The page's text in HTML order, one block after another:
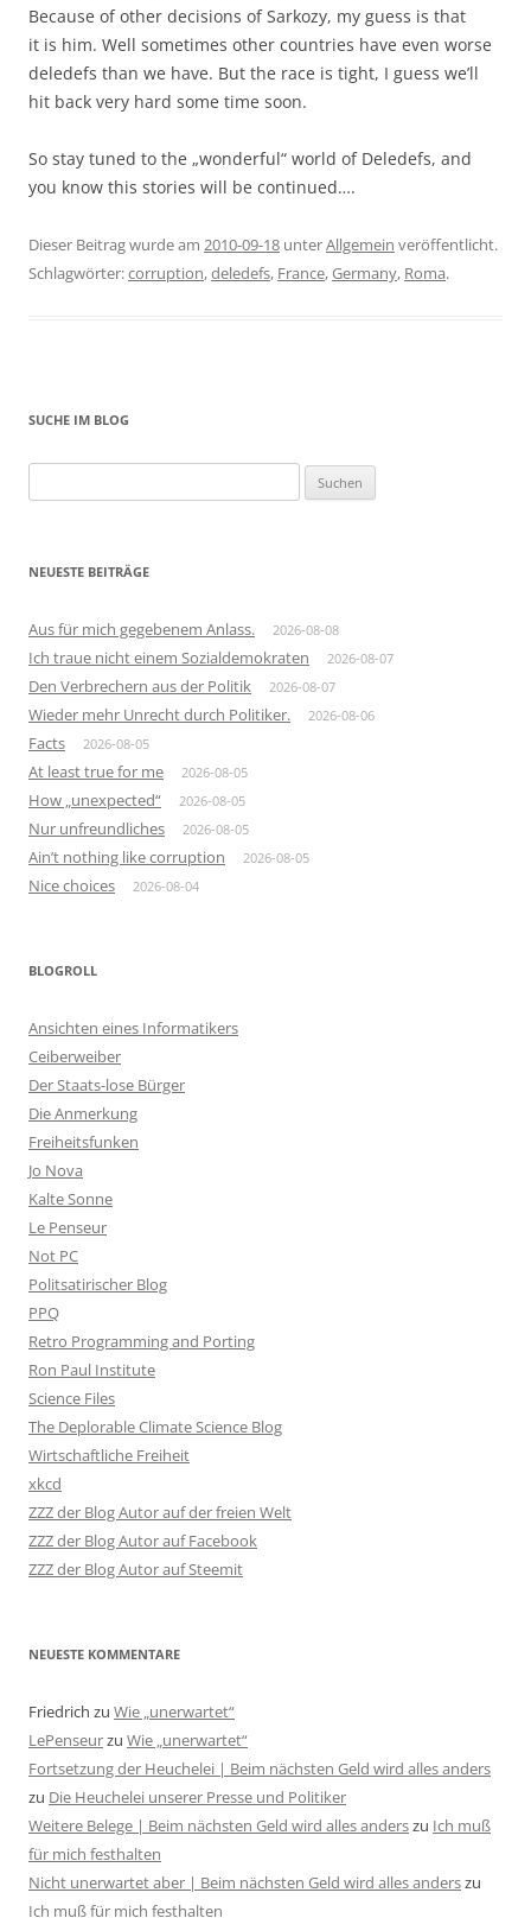
Because of other decisions of Sarkozy, my guess is that
it is him. Well sometimes other countries have even worse
deledefs than we have. But the race is tight, I guess we’ll
hit back very hard some time soon.
So stay tuned to the „wonderful“ world of Deledefs, and
you know this stories will be continued….
Dieser Beitrag wurde am 2010-09-18 unterAllgemein veröffentlicht.
Schlagwörter:corruption,deledefs, France,Germany, Roma.
SUCHE IM BLOG
nach:
NEUESTE BEITRÄGE
Aus für mich gegebenem Anlass. 2026-08-08
Ich traue nicht einem Sozialdemokraten 2026-08-07
Den Verbrechern aus der Politik 2026-08-07
Wieder mehr Unrecht durch Politiker. 2026-08-06
Facts 2026-08-05
At least true for me 2026-08-05
How „unexpected“ 2026-08-05
Nur unfreundliches 2026-08-05
Ain’t nothing like corruption 2026-08-05
Nice choices 2026-08-04
BLOGROLL
Ansichten eines Informatikers
Ceiberweiber
Der Staats-lose Bürger
Die Anmerkung
Freiheitsfunken
Jo Nova
Kalte Sonne
Le Penseur
Not PC
Politsatirischer Blog
PPQ
Retro Programming and Porting
Ron Paul Institute
Science Files
The Deplorable Climate Science Blog
Wirtschaftliche Freiheit
xkcd
ZZZ der Blog Autor auf der freien Welt
ZZZ der Blog Autor auf Facebook
ZZZ der Blog Autor auf Steemit
NEUESTE KOMMENTARE
Friedrich zu Wie „unerwartet“
LePenseurzu Wie „unerwartet“
Fortsetzung der Heuchelei | Beim nächsten Geld wird alles anders
zu Die Heuchelei unserer Presse und Politiker
Weitere Belege | Beim nächsten Geld wird alles anderszu Ich muß
für mich festhalten
Nicht unerwartet aber | Beim nächsten Geld wird alles anderszu
Ich muß für mich festhalten